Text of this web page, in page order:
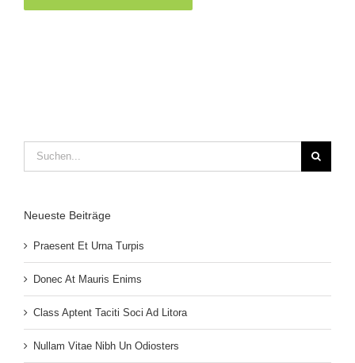
Neueste Beiträge
Praesent Et Urna Turpis
Donec At Mauris Enims
Class Aptent Taciti Soci Ad Litora
Nullam Vitae Nibh Un Odiosters